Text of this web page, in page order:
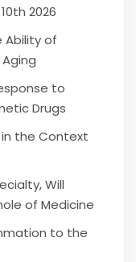
2026
Ability of
to
Drugs
in the Context
Will
of Medicine
to the